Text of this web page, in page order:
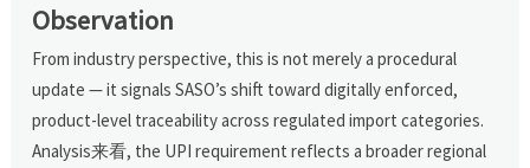
Observation
From industry perspective, this is not merely a procedural
update — it signals SASO’s shift toward digitally enforced,
product-level traceability across regulated import categories.
Analysis来看, the UPI requirement reflects a broader regional